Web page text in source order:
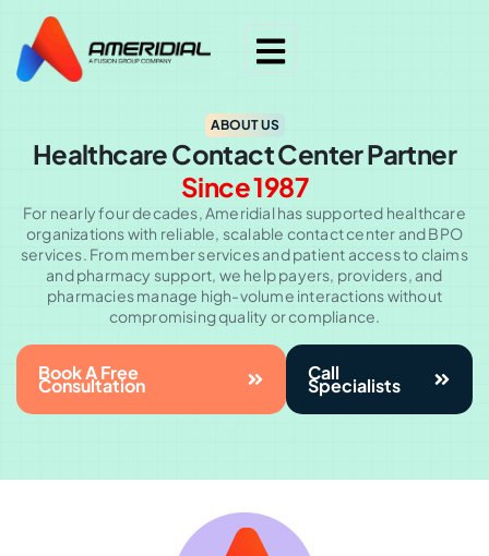
ABOUT US
Healthcare Contact Center Partner
Since 1987
For nearly four decades, Ameridial has supported healthcare
organizations with reliable, scalable contact center and BPO
services. From member services and patient access to claims
and pharmacy support, we help payers, providers, and
pharmacies manage high-volume interactions without
compromising quality or compliance.
Book A Free
Consultation
Call
Specialists